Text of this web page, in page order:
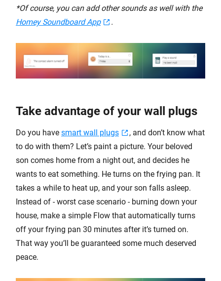
*Of course, you can add other sounds as well with the
Homey Soundboard App
.
Take advantage of your wall plugs
Do you have smart wall plugs
, and don’t know what
to do with them? Let’s paint a picture. Your beloved
son comes home from a night out, and decides he
wants to eat something. He turns on the frying pan. It
takes a while to heat up, and your son falls asleep.
Instead of - worst case scenario - burning down your
house, make a simple Flow that automatically turns
off your frying pan 30 minutes after it’s turned on.
That way you’ll be guaranteed some much deserved
peace.